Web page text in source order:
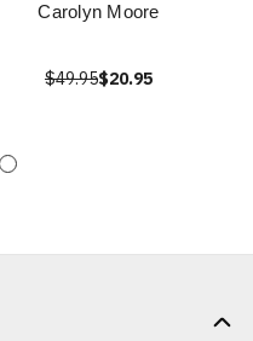
Carolyn Moore
$49.95$20.95